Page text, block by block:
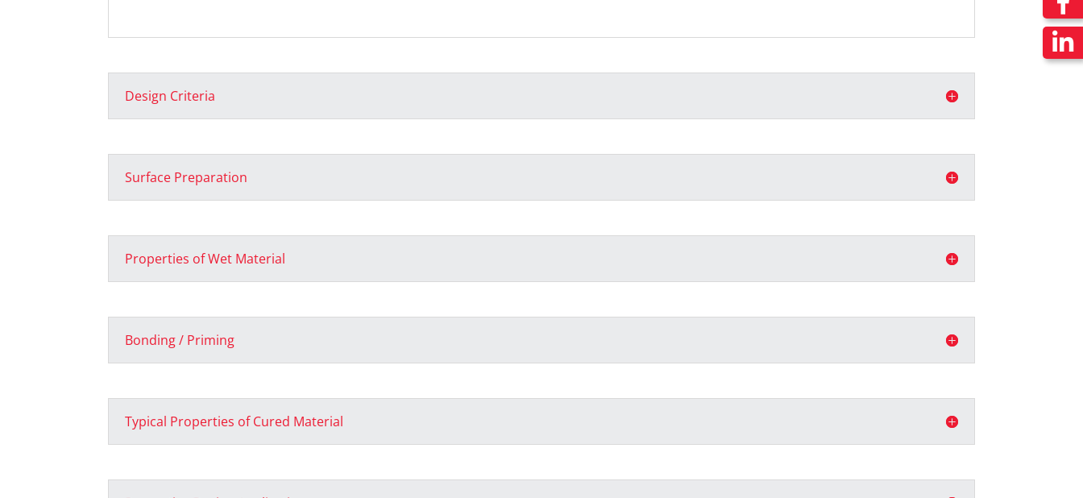
Design Criteria
Surface Preparation
Properties of Wet Material
Bonding / Priming
Typical Properties of Cured Material